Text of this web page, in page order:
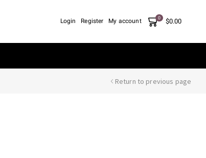
Login Register My account 0 $0.00
Return to previous page